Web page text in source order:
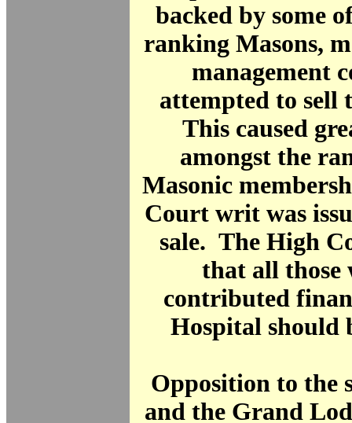
backed by some
ranking Masons,
management
attempted to sell
This caused
amongst the
Masonic
Court writ was
sale. The High
that all those
contributed
Hospital should
Opposition to the
and the Grand